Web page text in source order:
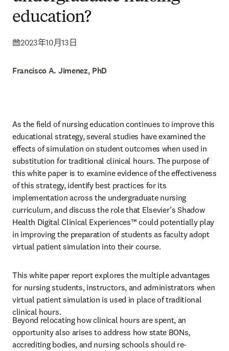
education?
2023年10月13日
Francisco A. Jimenez, PhD
As the field of nursing education continues to improve this
educational strategy, several studies have examined the
effects of simulation on student outcomes when used in
substitution for traditional clinical hours. The purpose of
this white paper is to examine evidence of the effectiveness
of this strategy, identify best practices for its
implementation across the undergraduate nursing
curriculum, and discuss the role that Elsevier’s Shadow
Health Digital Clinical Experiences™ could potentially play
in improving the preparation of students as faculty adopt
virtual patient simulation into their course.
This white paper report explores the multiple advantages
for nursing students, instructors, and administrators when
virtual patient simulation is used in place of traditional
clinical hours.
Beyond relocating how clinical hours are spent, an
opportunity also arises to address how state BONs,
accrediting bodies, and nursing schools should re-